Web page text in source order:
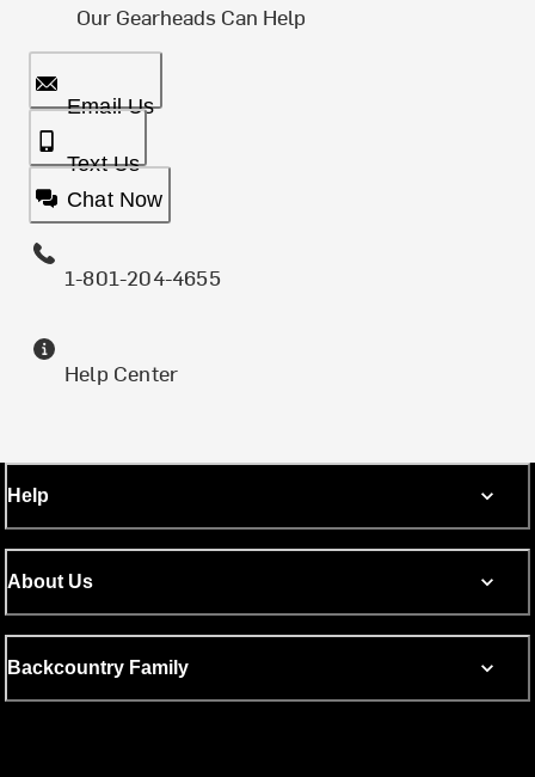
Our Gearheads Can Help
Email Us
Text Us
Chat Now
1-801-204-4655
Help Center
Help
About Us
Backcountry Family